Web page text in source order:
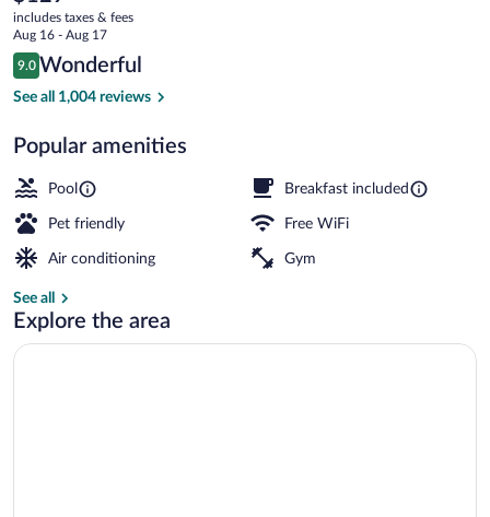
Vegas
City
Center
current
price
is
$129
includes taxes & fees
Aug 16 - Aug 17
Reviews
9.0
9.0 out of 10
Wonderful
See all 1,004 reviews
Popular amenities
Pool Breakfast included
Pet friendly Free WiFi
Air conditioning Gym
See all
Explore the area